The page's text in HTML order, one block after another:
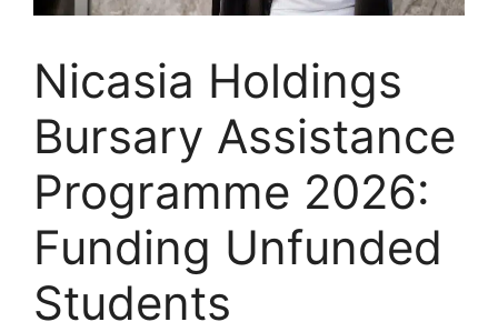
Nicasia Holdings
Bursary Assistance
Programme 2026:
Funding Unfunded
Students